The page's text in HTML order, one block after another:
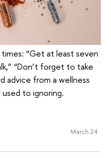
“Get at least seven
“Don’t forget to take
advice from a wellness
to ignoring.
March 24